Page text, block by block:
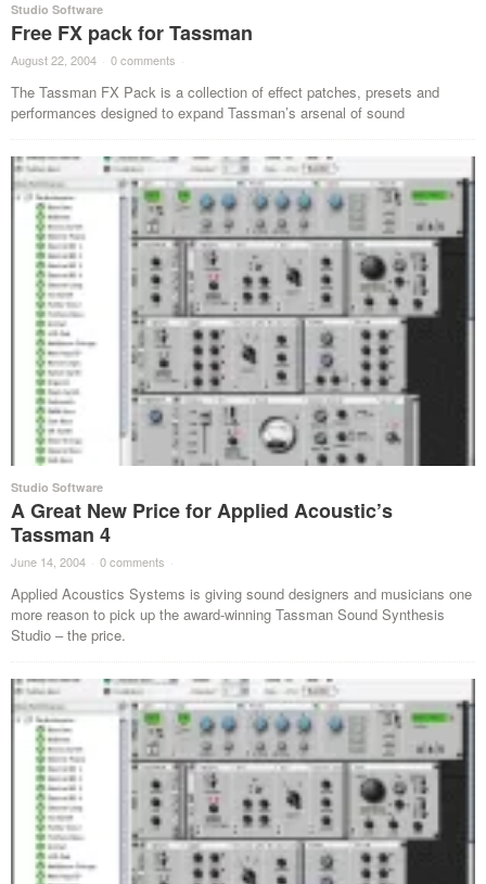
Studio Software
Free FX pack for Tassman
August 22, 2004 · 0 comments ·
The Tassman FX Pack is a collection of effect patches, presets and
performances designed to expand Tassman’s arsenal of sound
Studio Software
A Great New Price for Applied Acoustic’s
Tassman 4
June 14, 2004 · 0 comments ·
Applied Acoustics Systems is giving sound designers and musicians one
more reason to pick up the award-winning Tassman Sound Synthesis
Studio – the price.